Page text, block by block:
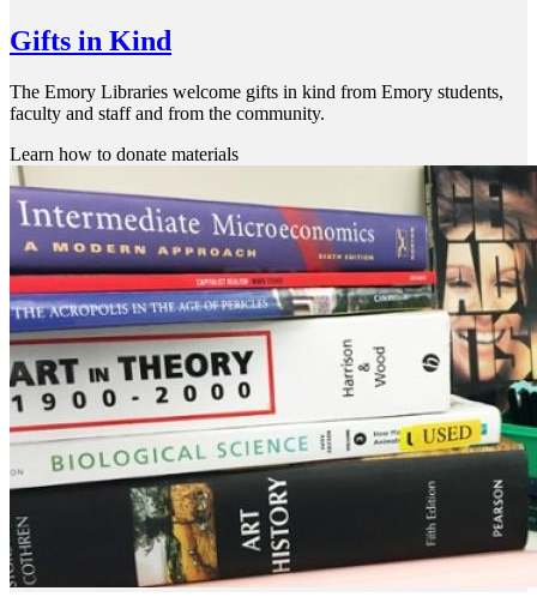
Gifts in Kind
The Emory Libraries welcome gifts in kind from Emory students,
faculty and staff and from the community.
Learn how to donate materials